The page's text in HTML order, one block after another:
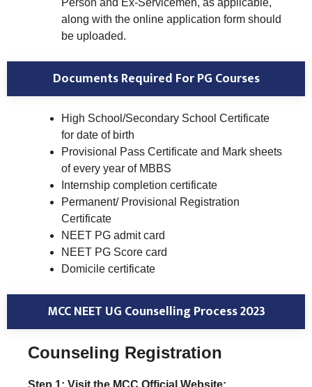
along with the online application form should
be uploaded.
Documents Required For PG Courses
High School/Secondary School Certificate
for date of birth
Provisional Pass Certificate and Mark sheets
of every year of MBBS
Internship completion certificate
Permanent/ Provisional Registration
Certificate
NEET PG admit card
NEET PG Score card
Domicile certificate
MCC NEET UG Counselling Process 2023
Counseling Registration
Step 1: Visit the MCC Official Website: